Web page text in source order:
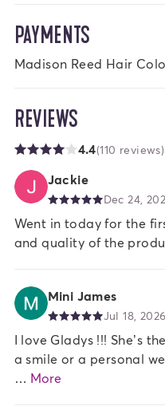
PAYMENTS
Madison Reed Hair
REVIEWS
4.4(110 reviews)
Jackie
Dec 24,
Went in today for the
and quality of the
Mini James
Jul 18, 2026
I love Gladys !!! She’s
a smile or a personal
… More